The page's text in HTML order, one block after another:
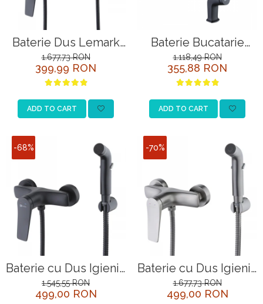
Baterie Dus Lemark
Bronx LM3703BL
Negru cu Para
1.677,73 RON
399,99 RON
ADD TO CART
Baterie Bucatarie
Lemark Bronx
LM3705BL Negru
1.118,49 RON
355,88 RON
ADD TO CART
-68%
Baterie cu Dus Igienic
Lemark Bronx
LM3718BL Negru
1.545,55 RON
499,00 RON
-70%
Baterie cu Dus Igienic
Lemark Bronx
LM3718GM Grafit
1.677,73 RON
499,00 RON